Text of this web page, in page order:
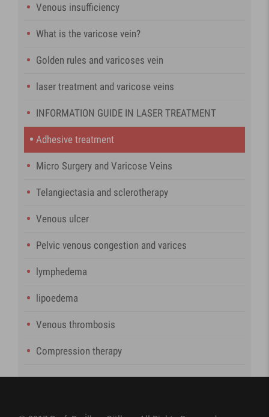
Venous insufficiency
What is the varicose vein?
Golden rules and varicoses vein
laser treatment and varicose veins
INFORMATION GUIDE IN LASER TREATMENT
Adhesive treatment
Micro Surgery and Varicose Veins
Telangiectasia and sclerotherapy
Venous ulcer
Pelvic venous congestion and varices
lymphedema
lipoedema
Venous thrombosis
Compression therapy